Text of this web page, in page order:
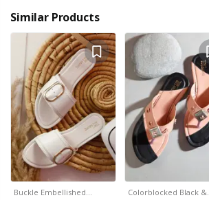
Similar Products
Buckle Embellished… Colorblocked Black &…